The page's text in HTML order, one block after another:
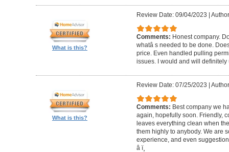
What is this?
Review Date: 09/04/2023
Comments: Honest company.
whatâ s needed to be done.
price. Even handled pulling
issues. I would and will definitely
What is this?
Review Date: 07/25/2023
Comments: Best company we
again, hopefully soon. Friendly,
leaves everything clean when
them highly to anybody. We are
experience, and even
â­ ï¸